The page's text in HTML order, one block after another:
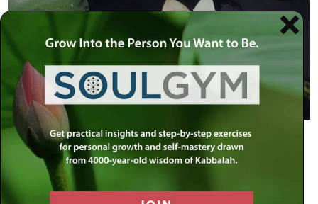
Joy, teaches the Torah, is to be a perpetual presence in the
life of the Jew. There are, however, several degrees of joy.
1) “Serve G-d with joy” (Psalms 100:2). This is the joy